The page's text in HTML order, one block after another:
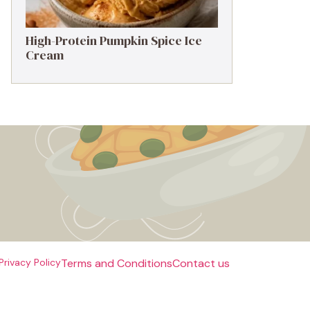
High-Protein Pumpkin Spice Ice
Cream
PolicyTerms and ConditionsContact us